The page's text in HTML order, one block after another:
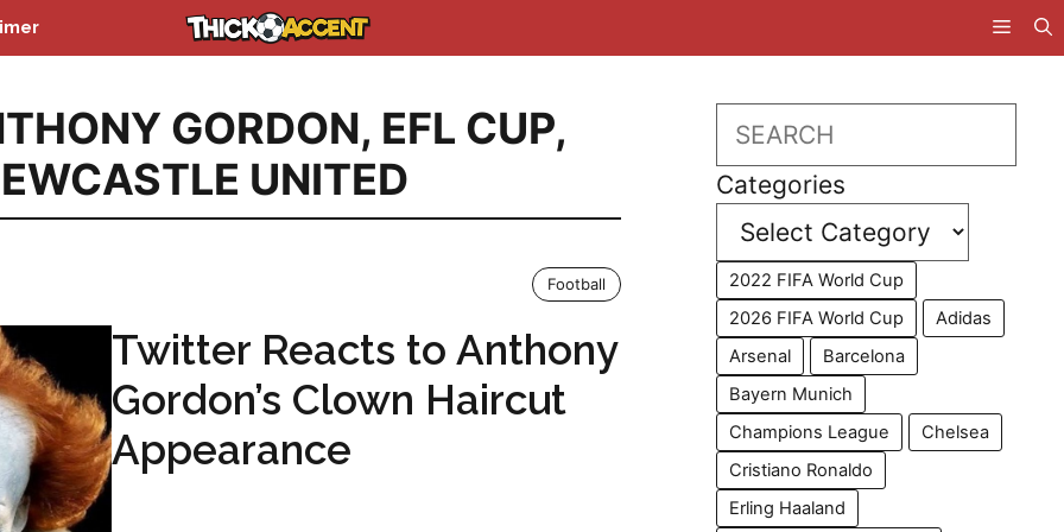
GORDON, EFL CUP,
UNITED
Football
Twitter Reacts to Anthony
Gordon’s Clown Haircut
Appearance
Search
Categories
2022 FIFA World Cup
2026 FIFA World Cup
Adidas
Arsenal
Barcelona
Bayern Munich
Champions League
Chelsea
Cristiano Ronaldo
Erling Haaland